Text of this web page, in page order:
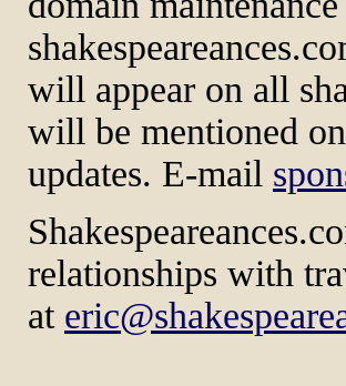
will appear on all
will be mentioned
updates. E-mail
relationships with
at